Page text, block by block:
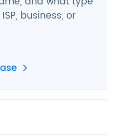
business, or